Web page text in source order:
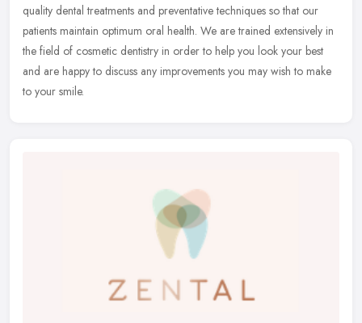
quality dental treatments and preventative techniques so that our
patients maintain optimum oral health. We are trained extensively in
the field of cosmetic dentistry in order to help you look your best
and are happy to discuss any improvements you may wish to make
to your smile.